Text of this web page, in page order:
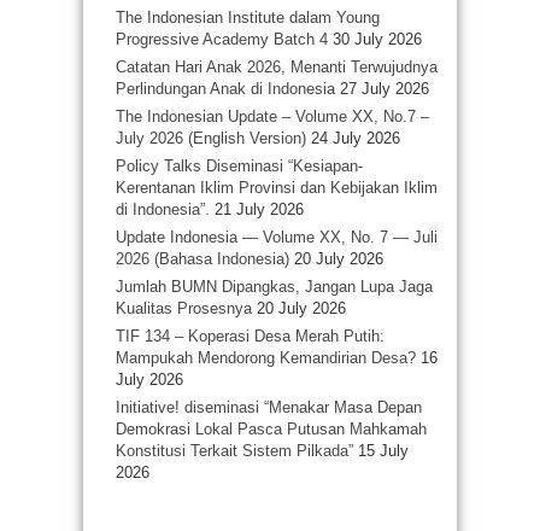
The Indonesian Institute dalam Young
Progressive Academy Batch 4 30 July 2026
Catatan Hari Anak 2026, Menanti Terwujudnya
Perlindungan Anak di Indonesia 27 July 2026
The Indonesian Update – Volume XX, No.7 –
July 2026 (English Version) 24 July 2026
Policy Talks Diseminasi “Kesiapan-
Kerentanan Iklim Provinsi dan Kebijakan Iklim
di Indonesia”. 21 July 2026
Update Indonesia — Volume XX, No. 7 — Juli
2026 (Bahasa Indonesia) 20 July 2026
Jumlah BUMN Dipangkas, Jangan Lupa Jaga
Kualitas Prosesnya 20 July 2026
TIF 134 – Koperasi Desa Merah Putih:
Mampukah Mendorong Kemandirian Desa? 16
July 2026
Initiative! diseminasi “Menakar Masa Depan
Demokrasi Lokal Pasca Putusan Mahkamah
Konstitusi Terkait Sistem Pilkada” 15 July
2026